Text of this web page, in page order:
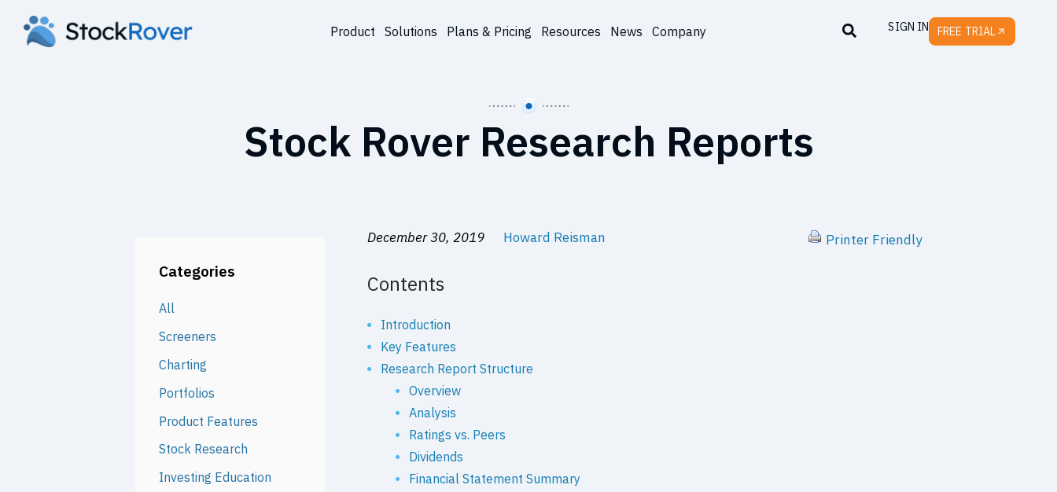
Product Solutions Plans & Pricing Resources News Company SIGN IN FREE TRIAL
Stock Rover Research Reports
Categories
All
Screeners
Charting
Portfolios
Product Features
Stock Research
Investing Education
December 30, 2019 Howard Reisman Printer Friendly
Contents
Introduction
Key Features
Research Report Structure
Overview
Analysis
Ratings vs. Peers
Dividends
Financial Statement Summary